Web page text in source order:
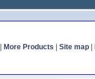
More Products Site map|